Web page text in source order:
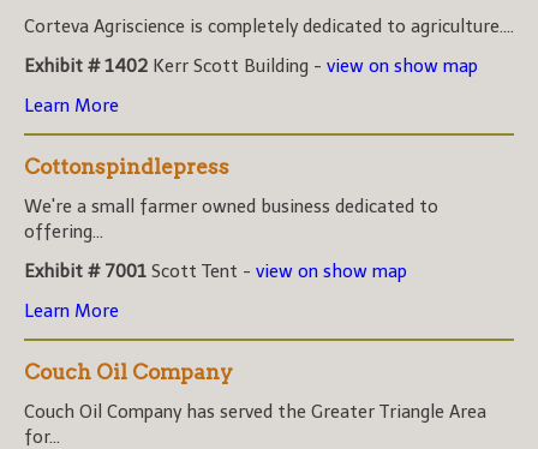
Corteva Agriscience is completely dedicated to agriculture....
Exhibit # 1402 Kerr Scott Building - view on show map
Learn More
Cottonspindlepress
We're a small farmer owned business dedicated to
offering...
Exhibit # 7001 Scott Tent - view on show map
Learn More
Couch Oil Company
Couch Oil Company has served the Greater Triangle Area
for...